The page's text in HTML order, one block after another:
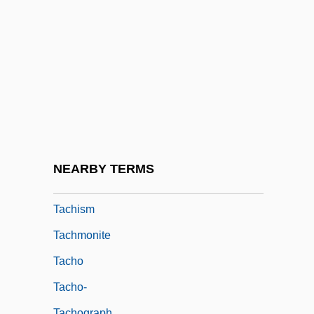
NEARBY TERMS
Tachism
Tachmonite
Tacho
Tacho-